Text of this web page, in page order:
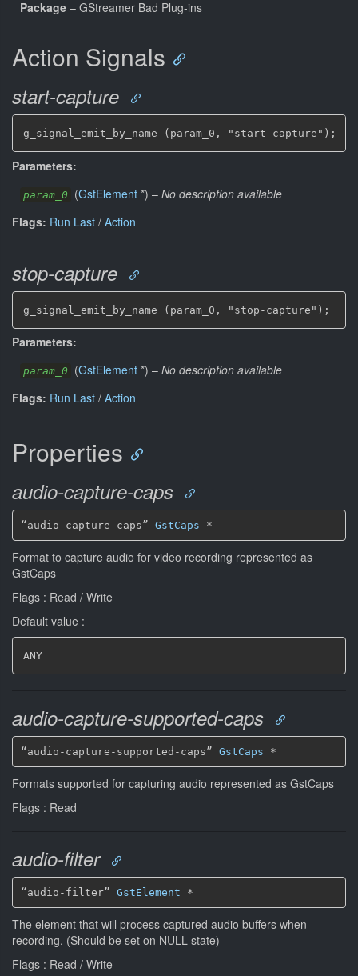
Package – GStreamer Bad Plug-ins
Action Signals
start-capture
g_signal_emit_by_name (param_0, "start-capture");
Parameters:
param_0 (GstElement *) – No description available
Flags: Run Last / Action
stop-capture
g_signal_emit_by_name (param_0, "stop-capture");
Parameters:
param_0 (GstElement *) – No description available
Flags: Run Last / Action
Properties
audio-capture-caps
“audio-capture-caps” GstCaps *
Format to capture audio for video recording represented as
GstCaps
Flags : Read / Write
Default value :
ANY
audio-capture-supported-caps
“audio-capture-supported-caps” GstCaps *
Formats supported for capturing audio represented as GstCaps
Flags : Read
audio-filter
“audio-filter” GstElement *
The element that will process captured audio buffers when
recording. (Should be set on NULL state)
Flags : Read / Write